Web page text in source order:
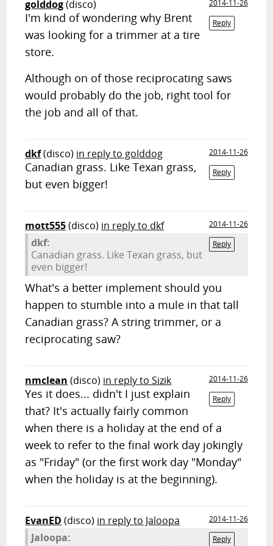
golddog(disco)
2014-11-26
Reply
I'm kind of wondering why Brent
was looking for a trimmer at a tire
store.
Although on of those reciprocating saws
would probably do the job, right tool for
the job and all of that.
dkf(disco) in reply to golddog
2014-11-26
Reply
Canadian grass. Like Texan grass,
but even bigger!
mott555(disco) in reply to dkf
2014-11-26
Reply
dkf:
Canadian grass. Like Texan grass, but
even bigger!
What's a better implement should you
happen to stumble into a mule in that tall
Canadian grass? A string trimmer, or a
reciprocating saw?
nmclean (disco) in reply to Sizik
2014-11-26
Reply
Yes it does... didn't I just explain
that? It's actually fairly common
when there is a holiday at the end of a
week to refer to the final work day jokingly
as "Friday" (or the first work day "Monday"
when the holiday is at the beginning).
EvanED (disco) in reply to Jaloopa
2014-11-26
Reply
Jaloopa: